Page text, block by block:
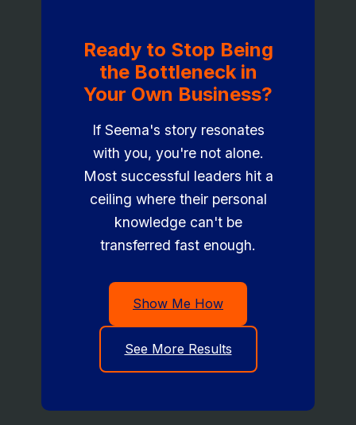
Ready to Stop Being
the Bottleneck in
Your Own Business?
If Seema's story resonates
with you, you're not alone.
Most successful leaders hit a
ceiling where their personal
knowledge can't be
transferred fast enough.
Show Me How
See More Results